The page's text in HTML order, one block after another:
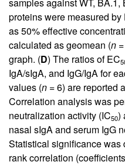
proteins were measured
as 50% effective
calculated as geomean (n
graph. (D) The ratios of EC
IgA/sIgA, and IgG/IgA for
values (n = 6) are reported
Correlation analysis was
neutralization activity (IC50)
nasal sIgA and serum IgG
Statistical significance was
rank correlation